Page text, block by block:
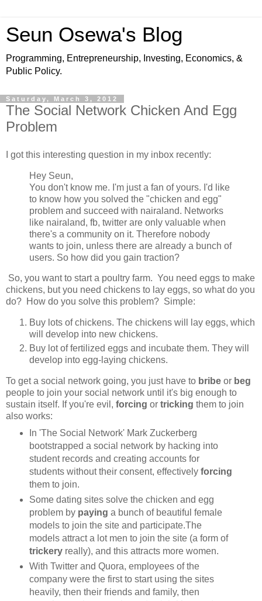
Seun Osewa's Blog
Programming, Entrepreneurship, Investing, Economics, &
Public Policy.
Saturday, March 3, 2012
The Social Network Chicken And Egg
Problem
I got this interesting question in my inbox recently:
Hey Seun,
You don't know me. I'm just a fan of yours. I'd like
to know how you solved the "chicken and egg"
problem and succeed with nairaland. Networks
like nairaland, fb, twitter are only valuable when
there's a community on it. Therefore nobody
wants to join, unless there are already a bunch of
users. So how did you gain traction?
So, you want to start a poultry farm. You need eggs to make
chickens, but you need chickens to lay eggs, so what do you
do? How do you solve this problem? Simple:
Buy lots of chickens. The chickens will lay eggs, which
will develop into new chickens.
Buy lot of fertilized eggs and incubate them. They will
develop into egg-laying chickens.
To get a social network going, you just have to bribe or beg
people to join your social network until it's big enough to
sustain itself. If you're evil, forcing or tricking them to join
also works:
In 'The Social Network' Mark Zuckerberg
bootstrapped a social network by hacking into
student records and creating accounts for
students without their consent, effectively forcing
them to join.
Some dating sites solve the chicken and egg
problem by paying a bunch of beautiful female
models to join the site and participate.The
models attract a lot men to join the site (a form of
trickery really), and this attracts more women.
With Twitter and Quora, employees of the
company were the first to start using the sites
heavily, then their friends and family, then